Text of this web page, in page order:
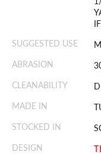
SUGGESTED USE
ABRASION
CLEANABILITY
MADE IN
STOCKED IN
DESIGN